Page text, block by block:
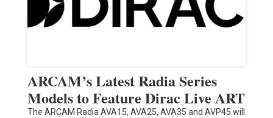
ARCAM’s Latest Radia Series
Models to Feature Dirac Live ART
The ARCAM Radia AVA15, AVA25, AVA35 and AVP45 will